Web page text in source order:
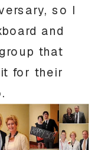
so I
and
that
for their